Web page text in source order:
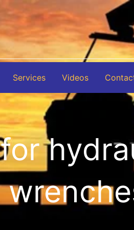
Services Videos